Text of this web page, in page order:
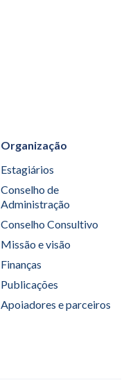
Organização
Estagiários
Conselho de
Administração
Conselho Consultivo
Missão e visão
Finanças
Publicações
Apoiadores e parceiros